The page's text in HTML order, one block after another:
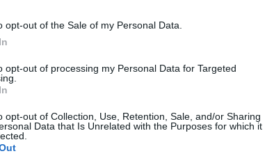
opt-out of the Sale of my Personal Data.
opt-out of processing my Personal Data for Targeted
opt-out of Collection, Use, Retention, Sale, and/or Sharing
Data that Is Unrelated with the Purposes for which it
NEWS
of chemicals and serious damage to humans
is revealed